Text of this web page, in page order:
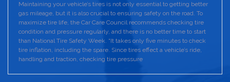
Maintaining your vehicle’s tires is not only essential to getting better
gas mileage, but it is also crucial to ensuring safety on the road. To
maximize tire life, the Car Care Council recommends checking tire
condition and pressure regularly, and there is no better time to start
than National Tire Safety Week. “It takes only five minutes to check
tire inflation, including the spare. Since tires effect a vehicle’s ride,
handling and traction, checking tire pressure